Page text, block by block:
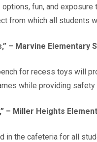
fun, and
from which all students
– Marvine Elementary
for recess toys will
while providing
– Miller Heights
in the cafeteria for all